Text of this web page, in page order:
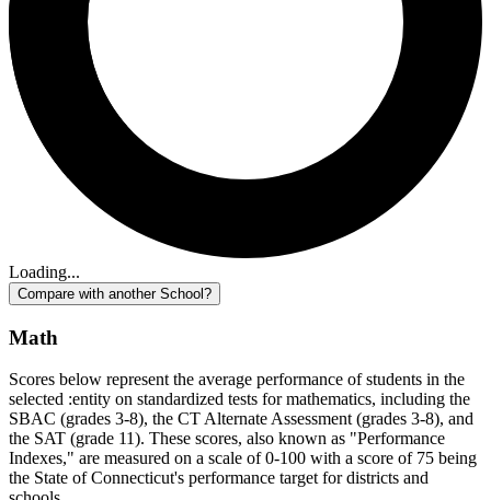
Loading...
Compare with another School?
Math
Scores below represent the average performance of students in the
selected :entity on standardized tests for mathematics, including the
SBAC (grades 3-8), the CT Alternate Assessment (grades 3-8), and
the SAT (grade 11). These scores, also known as "Performance
Indexes," are measured on a scale of 0-100 with a score of 75 being
the State of Connecticut's performance target for districts and